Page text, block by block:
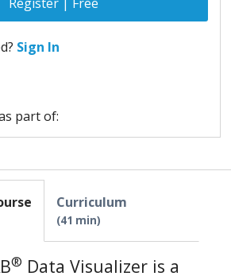
Sign In
part of:
- Advanced Embedded System
® Data Visualizer is a
Curriculum
41 min